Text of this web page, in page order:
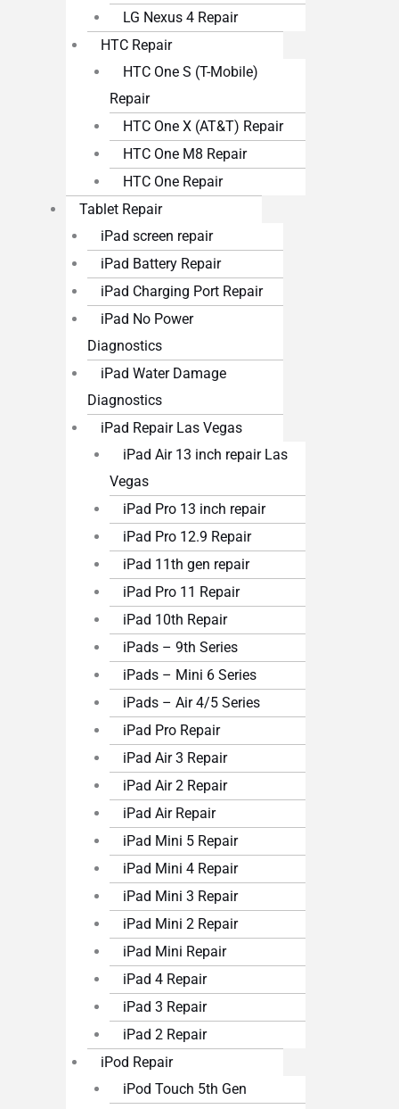
LG Nexus 4 Repair
HTC Repair
HTC One S (T-Mobile)
Repair
HTC One X (AT&T) Repair
HTC One M8 Repair
HTC One Repair
Tablet Repair
iPad screen repair
iPad Battery Repair
iPad Charging Port Repair
iPad No Power
Diagnostics
iPad Water Damage
Diagnostics
iPad Repair Las Vegas
iPad Air 13 inch repair Las
Vegas
iPad Pro 13 inch repair
iPad Pro 12.9 Repair
iPad 11th gen repair
iPad Pro 11 Repair
iPad 10th Repair
iPads – 9th Series
iPads – Mini 6 Series
iPads – Air 4/5 Series
iPad Pro Repair
iPad Air 3 Repair
iPad Air 2 Repair
iPad Air Repair
iPad Mini 5 Repair
iPad Mini 4 Repair
iPad Mini 3 Repair
iPad Mini 2 Repair
iPad Mini Repair
iPad 4 Repair
iPad 3 Repair
iPad 2 Repair
iPod Repair
iPod Touch 5th Gen